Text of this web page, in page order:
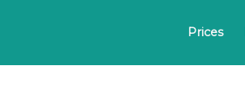
Prices